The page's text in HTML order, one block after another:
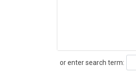
or enter search term:
Search